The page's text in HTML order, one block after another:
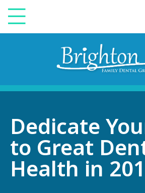
Dedicate
to Great
Health in